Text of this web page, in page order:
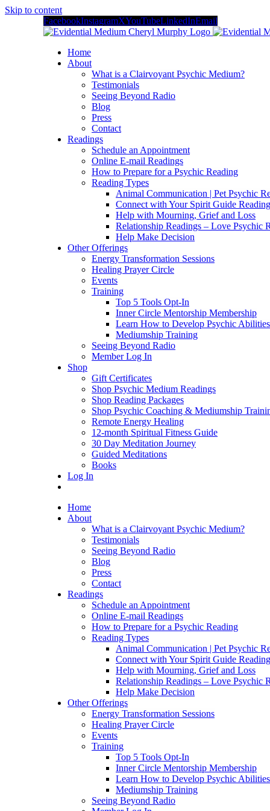
Skip to content
FacebookInstagramXYouTubeLinkedInEmail
Home
About
What is a Clairvoyant Psychic Medium?
Testimonials
Seeing Beyond Radio
Blog
Press
Contact
Readings
Schedule an Appointment
Online E-mail Readings
How to Prepare for a Psychic Reading
Reading Types
Animal Communication | Pet Psychic
Connect with Your Spirit Guide
Help with Mourning, Grief and Loss
Relationship Readings – Love Psychic
Help Make Decision
Other Offerings
Energy Transformation Sessions
Healing Prayer Circle
Events
Training
Top 5 Tools Opt-In
Inner Circle Mentorship Membership
Learn How to Develop Psychic Abilities
Mediumship Training
Seeing Beyond Radio
Member Log In
Shop
Gift Certificates
Shop Psychic Medium Readings
Shop Reading Packages
Shop Psychic Coaching & Mediumship
Remote Energy Healing
12-month Spiritual Fitness Guide
30 Day Meditation Journey
Guided Meditations
Books
Log In
Home
About
What is a Clairvoyant Psychic Medium?
Testimonials
Seeing Beyond Radio
Blog
Press
Contact
Readings
Schedule an Appointment
Online E-mail Readings
How to Prepare for a Psychic Reading
Reading Types
Animal Communication | Pet Psychic
Connect with Your Spirit Guide
Help with Mourning, Grief and Loss
Relationship Readings – Love Psychic
Help Make Decision
Other Offerings
Energy Transformation Sessions
Healing Prayer Circle
Events
Training
Top 5 Tools Opt-In
Inner Circle Mentorship Membership
Learn How to Develop Psychic Abilities
Mediumship Training
Seeing Beyond Radio